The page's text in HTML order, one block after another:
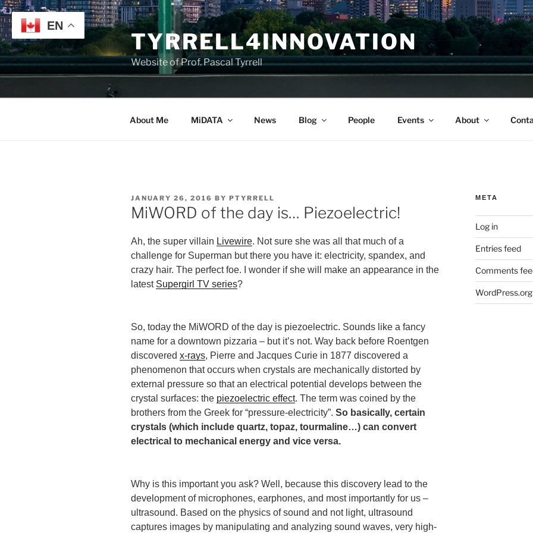
Skip
to
content
TYRRELL4INNOVATION
Website of Prof. Pascal Tyrrell
About Me MiDATA News Blog People Events About
POSTED
ON
JANUARY 26, 2016 BY PTYRRELL
MiWORD of the day is… Piezoelectric!
Ah, the super villain Livewire. Not sure she was all that much of a
challenge for Superman but there you have it: electricity, spandex, and
crazy hair. The perfect foe. I wonder if she will make an appearance in the
latest Supergirl TV series?
So, today the MiWORD of the day is piezoelectric. Sounds like a fancy
name for a downtown pizzaria – but it’s not. Way back before Roentgen
discovered x-rays, Pierre and Jacques Curie in 1877 discovered a
phenomenon that occurs when crystals are mechanically distorted by
external pressure so that an electrical potential develops between the
crystal surfaces: the piezoelectric effect. The term was coined by the
brothers from the Greek for “pressure-electricity”. So basically, certain
crystals (which include quartz, topaz, tourmaline…) can convert
electrical to mechanical energy and vice versa.
Why is this important you ask? Well, because this discovery lead to the
development of microphones, earphones, and most importantly for us –
ultrasound. Based on the physics of sound and not light, ultrasound
captures images by manipulating and analyzing sound waves, very high-
META
Log in
Entries feed
Comments
WordPress.org
EN